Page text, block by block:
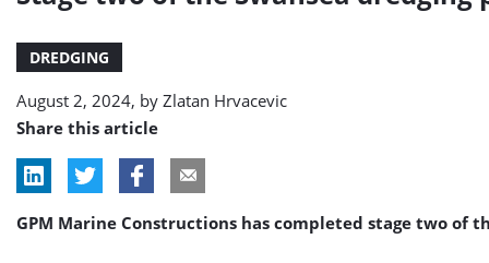
complete
DREDGING
August 2, 2024, by Zlatan Hrvacevic
Share this article
GPM Marine Constructions has completed stage two of